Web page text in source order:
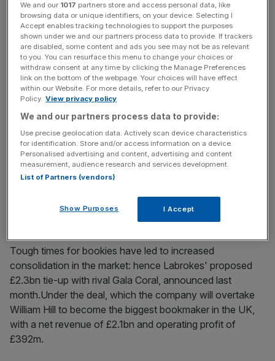
News Updates
Stay ahead with our three daily briefings delivering all the
key market moves, top business and political stories, and
incisive analysis straight to your inbox.
proportion of bets won – fell to 16 per cent, from
per centin the same period last year.
Why it’s interesting
Tough times for bookies have led to increased
consolidation in the market: hence Labrokes' proposed
£2.3bn tie-up with rival Gala Coral, announced last
month.Under the deal, which the company will overtake
William Hill to become the biggest bookmaker in the UK,
with a net revenue of £2.1bn and operating profit of
£392m.
We and our 1017 partners store and access personal data, like
browsing data or unique identifiers, on your device. Selecting I
Accept enables tracking technologies to support the purposes
shown under we and our partners process data to provide. If trackers
are disabled, some content and ads you see may not be as relevant
to you. You can resurface this menu to change your choices or
withdraw consent at any time by clicking the Manage Preferences
link on the bottom of the webpage. Your choices will have effect
within our Website. For more details, refer to our Privacy
Policy. View privacy policy
We and our partners process data to provide:
Use precise geolocation data. Actively scan device characteristics
for identification. Store and/or access information on a device.
Personalised advertising and content, advertising and content
measurement, audience research and services development.
List of Partners (vendors)
Show Purposes I Accept